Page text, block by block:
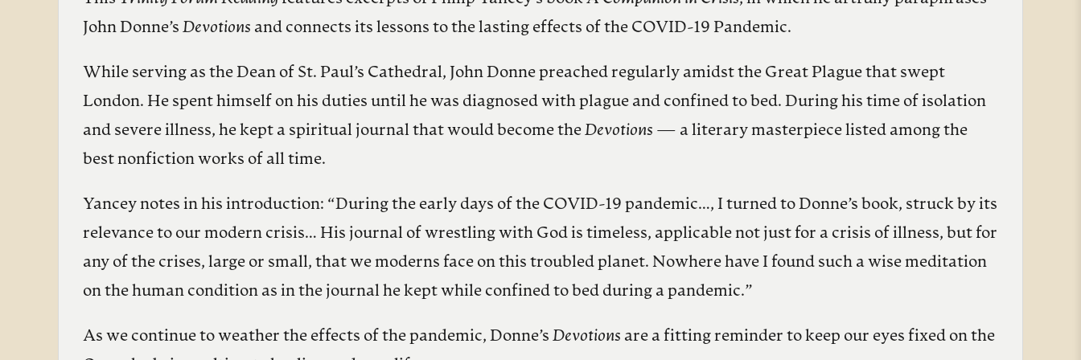
John Donne’s Devotions and connects its lessons to the lasting effects of the COVID-19 Pandemic.
While serving as the Dean of St. Paul’s Cathedral, John Donne preached regularly amidst the Great Plague that swept
London. He spent himself on his duties until he was diagnosed with plague and confined to bed. During his time of isolation
and severe illness, he kept a spiritual journal that would become the Devotions — a literary masterpiece listed among the
best nonfiction works of all time.
Yancey notes in his introduction: “During the early days of the COVID-19 pandemic…, I turned to Donne’s book, struck by its
relevance to our modern crisis… His journal of wrestling with God is timeless, applicable not just for a crisis of illness, but for
any of the crises, large or small, that we moderns face on this troubled planet. Nowhere have I found such a wise meditation
on the human condition as in the journal he kept while confined to bed during a pandemic.”
As we continue to weather the effects of the pandemic, Donne’s Devotions are a fitting reminder to keep our eyes fixed on the